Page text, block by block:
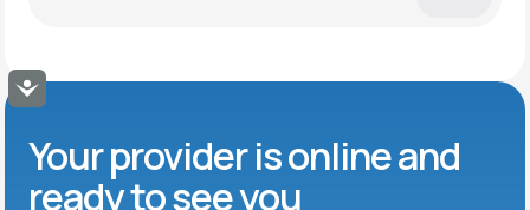
Accessibility
Your provider is online and
ready to see you